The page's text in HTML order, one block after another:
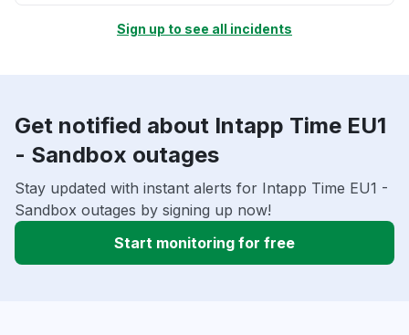
Sign up to see all incidents
Get notified about Intapp Time EU1
- Sandbox outages
Stay updated with instant alerts for Intapp Time EU1 -
Sandbox outages by signing up now!
Start monitoring for free